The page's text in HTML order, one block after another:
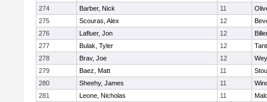
274
Barber, Nick 11
275
Scouras, Alex 12
276
Lafluer, Jon 12
277
Bulak, Tyler 12
278
Brav, Joe 12
279
Baez, Matt 11
280
Sheehy, James 11
281
Leone, Nicholas 11